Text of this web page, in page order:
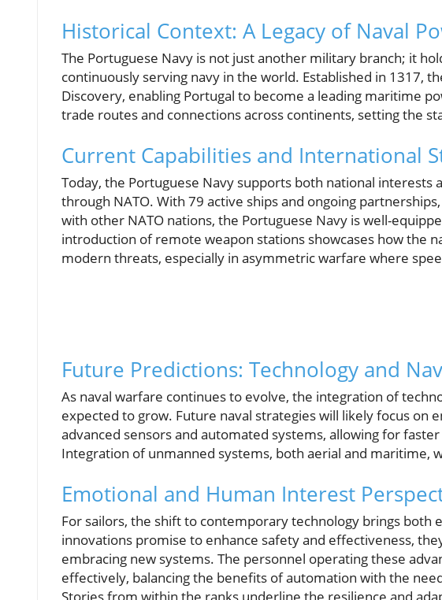
Historical Context: A Legacy of Naval
The Portuguese Navy is not just another military branch; it
continuously serving navy in the world. Established in 1317,
Discovery, enabling Portugal to become a leading maritime
trade routes and connections across continents, setting the
Current Capabilities and International
Today, the Portuguese Navy supports both national
through NATO. With 79 active ships and ongoing
with other NATO nations, the Portuguese Navy is well-
introduction of remote weapon stations showcases how the
modern threats, especially in asymmetric warfare where
Future Predictions: Technology and
As naval warfare continues to evolve, the integration of
expected to grow. Future naval strategies will likely focus on
advanced sensors and automated systems, allowing for
Integration of unmanned systems, both aerial and maritime,
Emotional and Human Interest
For sailors, the shift to contemporary technology brings both
innovations promise to enhance safety and effectiveness,
embracing new systems. The personnel operating these
effectively, balancing the benefits of automation with the